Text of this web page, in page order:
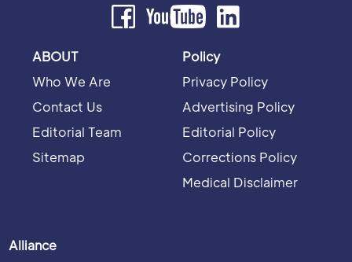
ABOUT
Who We Are
Contact Us
Editorial Team
Sitemap
Policy
Privacy Policy
Advertising Policy
Editorial Policy
Corrections Policy
Medical Disclaimer
Alliance